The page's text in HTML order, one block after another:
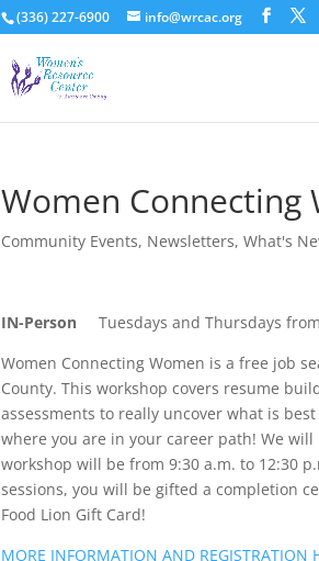
(336) 227-6900 info@wrcac.org
Women Connecting
Community Events, Newsletters, What's
IN-Person Tuesdays and Thursdays
Women Connecting Women is a free job
County. This workshop covers resume
assessments to really uncover what is
where you are in your career path! We
workshop will be from 9:30 a.m. to 12:30
sessions, you will be gifted a completion
Food Lion Gift Card!
MORE INFORMATION AND REGISTRATION